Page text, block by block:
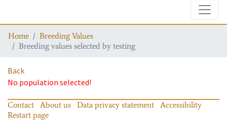
Home
Breeding Values
Breeding values selected by testing
Back
No population selected!
Contact About us Data privacy statement
Accessibility
Restart page